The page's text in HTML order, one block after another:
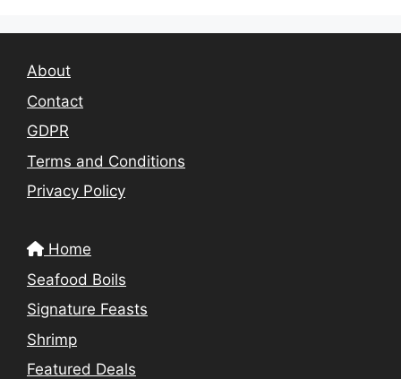
About
Contact
GDPR
Terms and Conditions
Privacy Policy
Home
Seafood Boils
Signature Feasts
Shrimp
Featured Deals